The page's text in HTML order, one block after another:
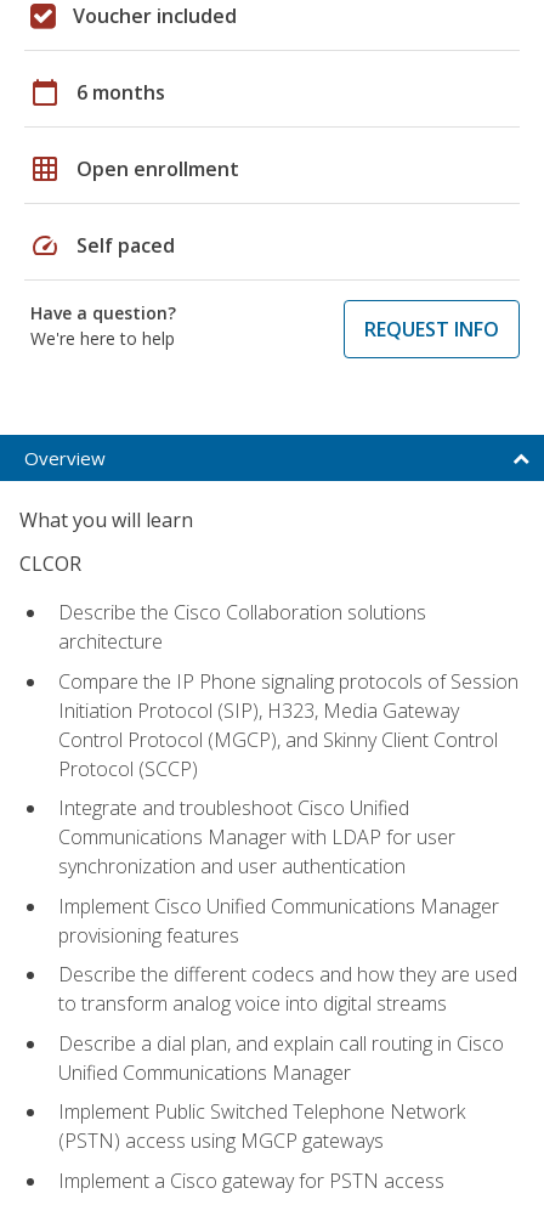
Voucher included
calendar_today 6 months
grid_on Open enrollment
speed Self paced
Have a question?
We're here to help
REQUEST INFO
Overview
What you will learn
CLCOR
Describe the Cisco Collaboration solutions
architecture
Compare the IP Phone signaling protocols of Session
Initiation Protocol (SIP), H323, Media Gateway
Control Protocol (MGCP), and Skinny Client Control
Protocol (SCCP)
Integrate and troubleshoot Cisco Unified
Communications Manager with LDAP for user
synchronization and user authentication
Implement Cisco Unified Communications Manager
provisioning features
Describe the different codecs and how they are used
to transform analog voice into digital streams
Describe a dial plan, and explain call routing in Cisco
Unified Communications Manager
Implement Public Switched Telephone Network
(PSTN) access using MGCP gateways
Implement a Cisco gateway for PSTN access